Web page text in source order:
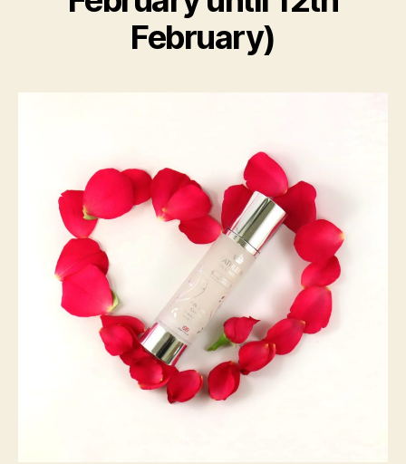
February)